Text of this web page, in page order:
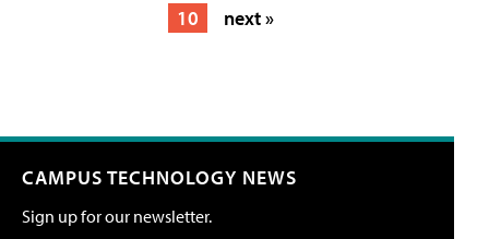
10
next »
CAMPUS TECHNOLOGY NEWS
Sign up for our newsletter.